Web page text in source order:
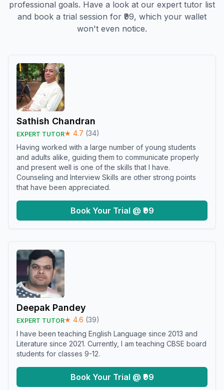
professional goals. Have a look at our expert tutor list
and book a trial session for ₹99, which your wallet
won't even notice.
Sathish Chandran
EXPERT TUTOR★ 4.7 (34)
Having worked with a large number of young students
and adults alike, guiding them to communicate properly
and present well is one of the skills that I have.
Counseling and Interview Skills are other strong points
that have been appreciated.
Book Your Trial @ ₹99
Deepak Pandey
EXPERT TUTOR★ 4.6 (39)
I have been teaching English Language since 2013 and
Literature since 2021. Currently, I am teaching CBSE board
students for classes 9-12.
Book Your Trial @ ₹99